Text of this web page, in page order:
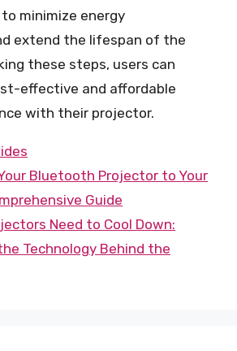
minimize energy
extend the lifespan of the
these steps, users can
effective and affordable
with their projector.
Bluetooth Projector to Your
Guide
Need to Cool Down:
Technology Behind the